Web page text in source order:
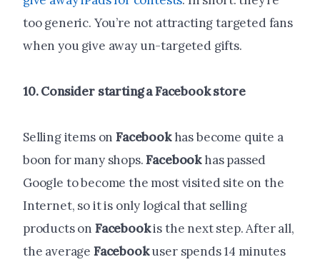
too generic. You’re not attracting targeted fans
when you give away un-targeted gifts.
10. Consider starting aFacebookstore
Selling items onFacebookhas become quite a
boon for many shops.Facebookhas passed
Google to become the most visited site on the
Internet, so it is only logical that selling
products on Facebookis the next step. After all,
the average Facebookuser spends 14 minutes